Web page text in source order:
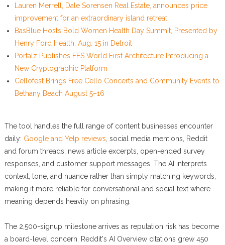
Lauren Merrell, Dale Sorensen Real Estate, announces price
improvement for an extraordinary island retreat
BasBlue Hosts Bold Women Health Day Summit, Presented by
Henry Ford Health, Aug. 15 in Detroit
Portalz Publishes FES World First Architecture Introducing a
New Cryptographic Platform
Cellofest Brings Free Cello Concerts and Community Events to
Bethany Beach August 5–16
The tool handles the full range of content businesses encounter
daily: Google and Yelp reviews , social media mentions, Reddit
and forum threads, news article excerpts, open-ended survey
responses, and customer support messages. The AI interprets
context, tone, and nuance rather than simply matching keywords,
making it more reliable for conversational and social text where
meaning depends heavily on phrasing.
The 2,500-signup milestone arrives as reputation risk has become
a board-level concern. Reddit's AI Overview citations grew 450